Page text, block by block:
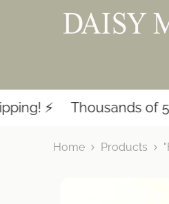
Thousands of 5-star
Home Products